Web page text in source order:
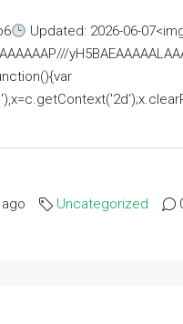
Updated: 2026-06-
Uncategorized